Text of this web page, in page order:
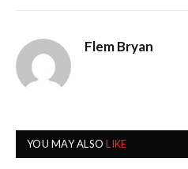
Flem Bryan
YOU MAY ALSOLIKE